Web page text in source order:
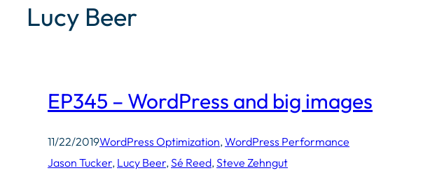
Lucy Beer
EP345 – WordPress and big images
11/22/2019WordPress Optimization, WordPress Performance
Jason Tucker, Lucy Beer, Sé Reed, Steve Zehngut